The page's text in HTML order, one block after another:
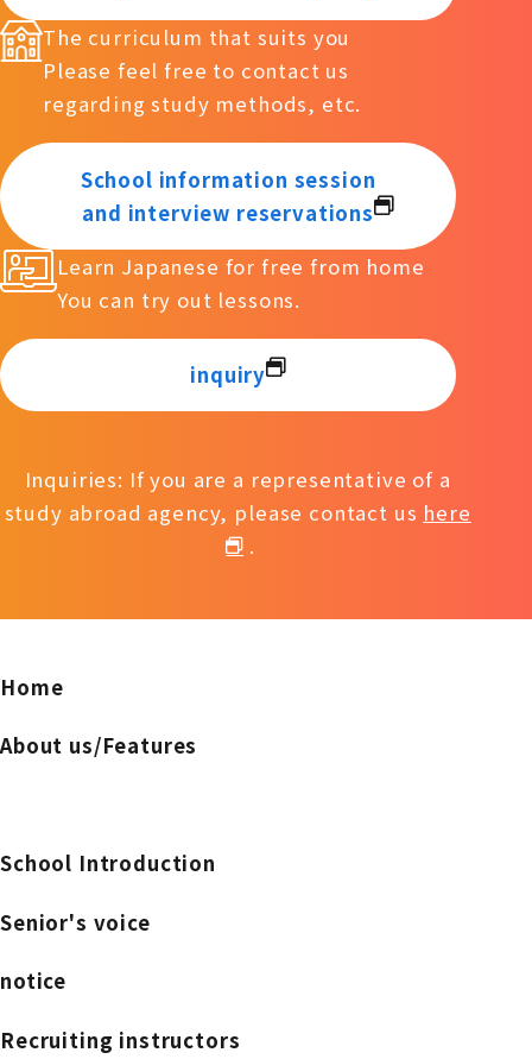
The curriculum that suits you
Please feel free to contact us
regarding study methods, etc.
School information session
and interview reservations
Learn Japanese for free from home
You can try out lessons.
inquiry
Inquiries: If you are a representative of a
study abroad agency, please contact us here
.
Home
About us/Features
School Introduction
Senior's voice
notice
Recruiting instructors